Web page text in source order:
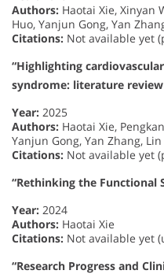
Authors: Haotai Xie, Xinyan
Huo, Yanjun Gong, Yan
Citations: Not available yet
“Highlighting
syndrome: literature
Year: 2025
Authors: Haotai Xie,
Yanjun Gong, Yan Zhang,
Citations: Not available yet
“Rethinking the Functional
Year: 2024
Authors: Haotai Xie
Citations: Not available yet
“Research Progress and